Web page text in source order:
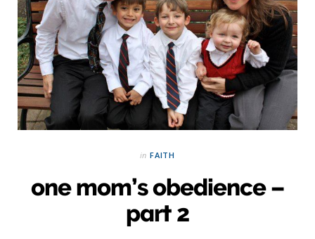
in FAITH
one mom’s obedience –
part 2